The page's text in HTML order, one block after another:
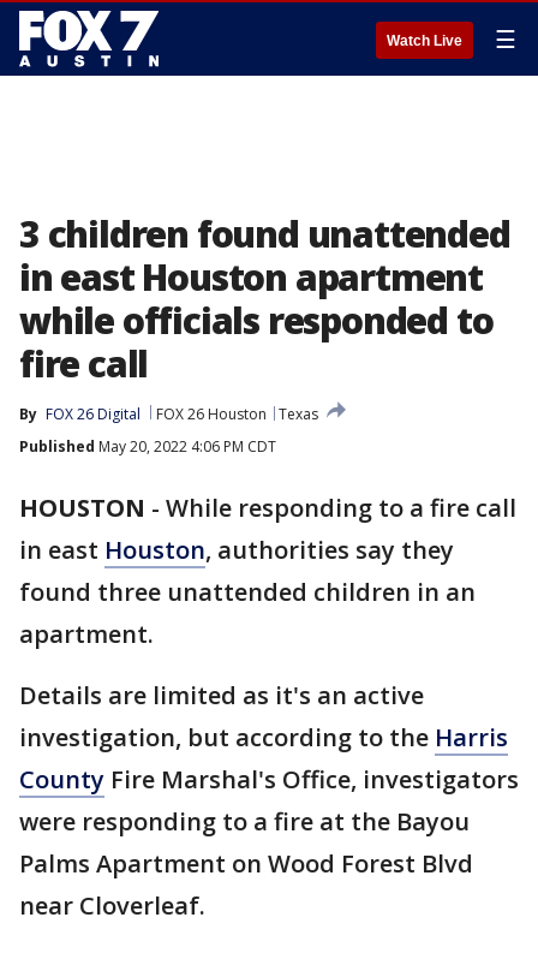
Watch Live ☰
3 children found unattended
in east Houston apartment
while officials responded to
fire call
By FOX 26 Digital FOX 26 Houston
Texas
Published May 20, 2022 4:06 PM CDT
HOUSTON - While responding to a fire call
in east Houston, authorities say they
found three unattended children in an
apartment.
Details are limited as it's an active
investigation, but according to the Harris
County Fire Marshal's Office, investigators
were responding to a fire at the Bayou
Palms Apartment on Wood Forest Blvd
near Cloverleaf.